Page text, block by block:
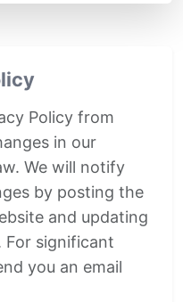
Policy from
in our
We will notify
by posting the
and updating
For significant
you an email